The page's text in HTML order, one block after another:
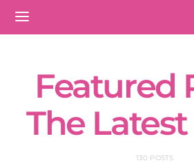
Featured
The
130 POSTS